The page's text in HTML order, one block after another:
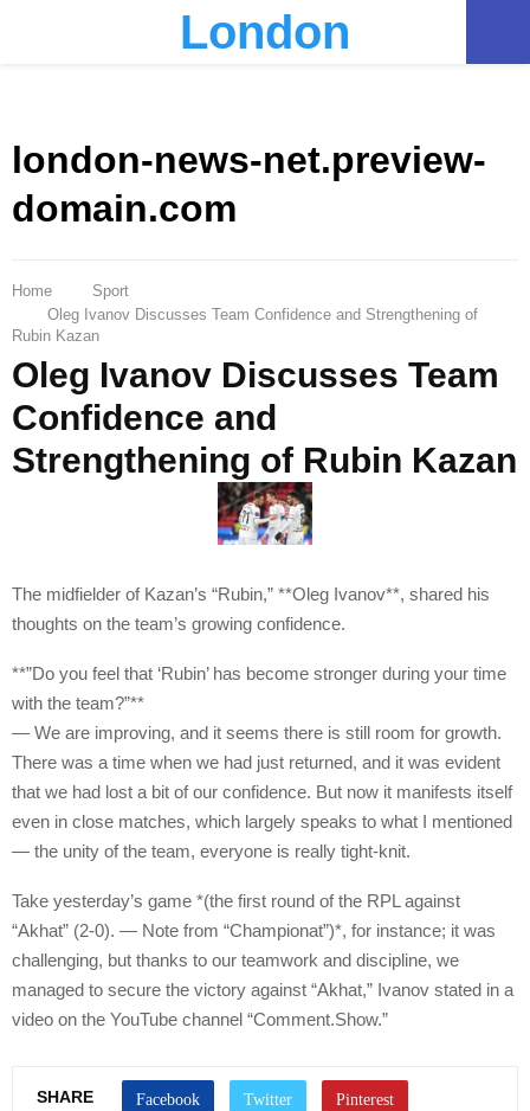
London
london-news-net.preview-
domain.com
Home
Sport
Oleg Ivanov Discusses Team Confidence and Strengthening of
Rubin Kazan
Oleg Ivanov Discusses Team
Confidence and
Strengthening of Rubin Kazan
The midfielder of Kazan’s “Rubin,” **Oleg Ivanov**, shared his
thoughts on the team’s growing confidence.
**”Do you feel that ‘Rubin’ has become stronger during your time
with the team?”**
— We are improving, and it seems there is still room for growth.
There was a time when we had just returned, and it was evident
that we had lost a bit of our confidence. But now it manifests itself
even in close matches, which largely speaks to what I mentioned
— the unity of the team, everyone is really tight-knit.
Take yesterday’s game *(the first round of the RPL against
“Akhat” (2-0). — Note from “Championat”)*, for instance; it was
challenging, but thanks to our teamwork and discipline, we
managed to secure the victory against “Akhat,” Ivanov stated in a
video on the YouTube channel “Comment.Show.”
SHARE